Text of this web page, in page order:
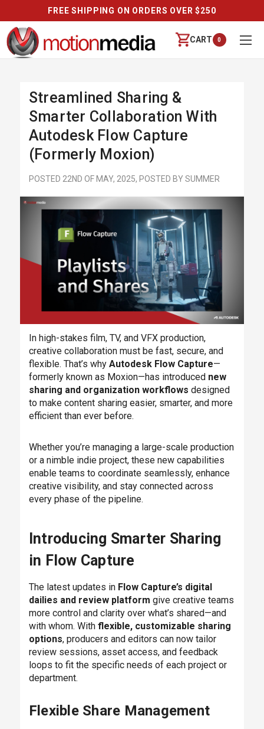
FREE SHIPPING ON ORDERS OVER $250
CART 0
Streamlined Sharing &
Smarter Collaboration With
Autodesk Flow Capture
(Formerly Moxion)
POSTED 22ND OF MAY, 2025, POSTED BY SUMMER
In high-stakes film, TV, and VFX production,
creative collaboration must be fast, secure, and
flexible. That’s why Autodesk Flow Capture—
formerly known as Moxion—has introduced new
sharing and organization workflows designed
to make content sharing easier, smarter, and more
efficient than ever before.
Whether you’re managing a large-scale production
or a nimble indie project, these new capabilities
enable teams to coordinate seamlessly, enhance
creative visibility, and stay connected across
every phase of the pipeline.
Introducing Smarter Sharing
in Flow Capture
The latest updates in Flow Capture’s digital
dailies and review platform give creative teams
more control and clarity over what’s shared—and
with whom. With flexible, customizable sharing
options, producers and editors can now tailor
review sessions, asset access, and feedback
loops to fit the specific needs of each project or
department.
Flexible Share Management